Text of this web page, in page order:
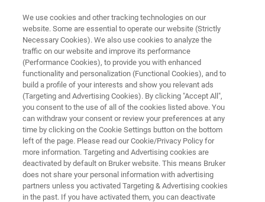
CBRNE Defense
Chemical, biological, radiological, nuclear and
enhanced explosives (CBRNE) defense has
been a key competence of Bruker for decades.
Bruker offers technology to combat every
CBRNE threat and provides a wide range of
products dedicated to military and civilian
We use cookies and other tracking technologies on our
website. Some are essential to operate our website (Strictly
Necessary Cookies). We also use cookies to analyze the
traffic on our website and improve its performance
(Performance Cookies), to provide you with enhanced
functionality and personalization (Functional Cookies), and to
build a profile of your interests and show you relevant ads
(Targeting and Advertising Cookies). By clicking "Accept All",
you consent to the use of all of the cookies listed above. You
can withdraw your consent or review your preferences at any
time by clicking on the Cookie Settings button on the bottom
left of the page. Please read our Cookie/Privacy Policy for
more information. Targeting and Advertising cookies are
deactivated by default on Bruker website. This means Bruker
does not share your personal information with advertising
partners unless you activated Targeting & Advertising cookies
in the past. If you have activated them, you can deactivate